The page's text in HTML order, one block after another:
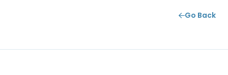
Go Back